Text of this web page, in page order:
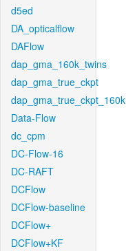
d5ed
DA_opticalflow
DAFlow
dap_gma_160k_twins
dap_gma_true_ckpt
dap_gma_true_ckpt_160k
Data-Flow
dc_cpm
DC-Flow-16
DC-RAFT
DCFlow
DCFlow-baseline
DCFlow+
DCFlow+KF